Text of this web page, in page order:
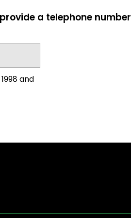
a telephone number
and